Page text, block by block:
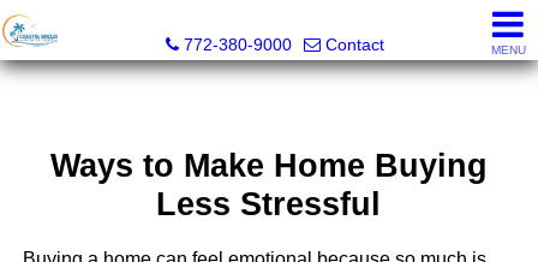
772-380-9000
Contact MENU
Ways to Make Home Buying
Less Stressful